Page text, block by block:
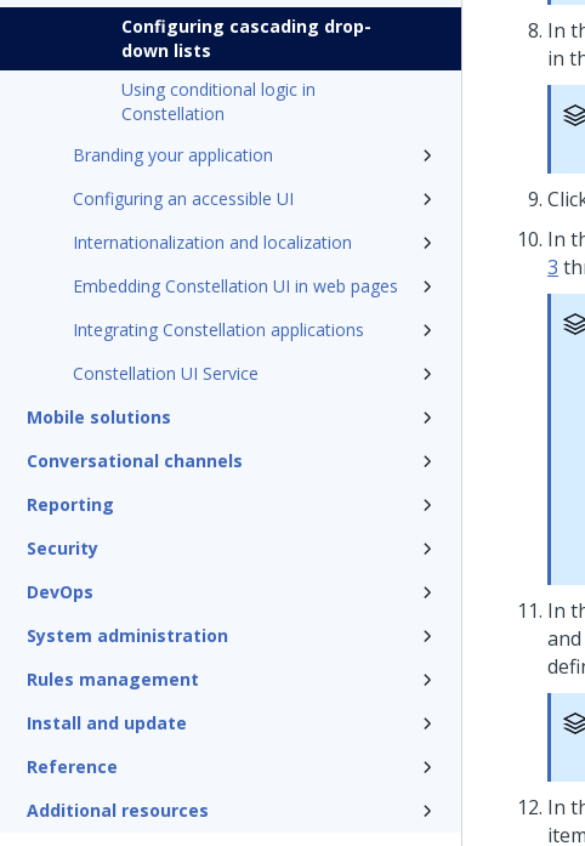
Configuring cascading drop-
down lists
Using conditional logic in
Constellation
Branding your application
Configuring an accessible UI
Internationalization and localization
Embedding Constellation UI in web pages
Integrating Constellation applications
Constellation UI Service
Mobile solutions
Conversational channels
Reporting
Security
DevOps
System administration
Rules management
Install and update
Reference
Additional resources
In
in
In
3
In
In